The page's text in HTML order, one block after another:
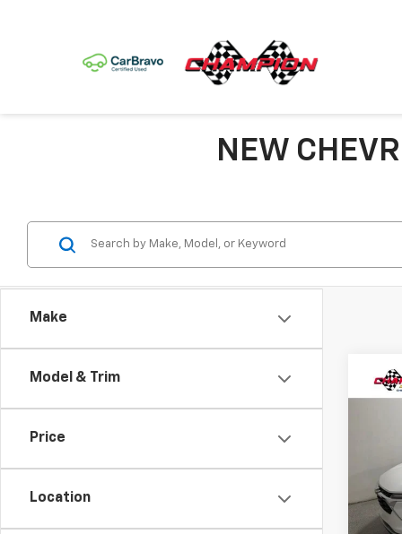
NEW
Make
Model & Trim
Price
Location
New
Model:
In